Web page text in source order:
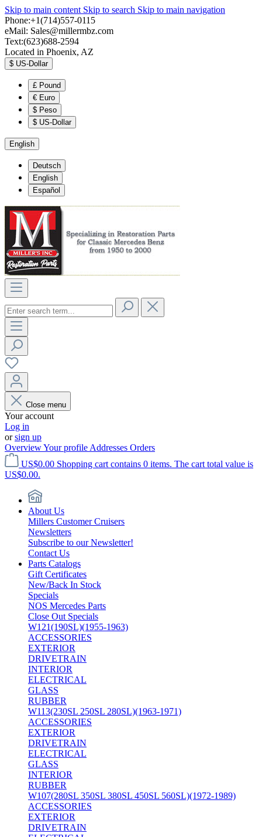
Skip to main content Skip to search Skip to main navigation
Phone:+1(714)557-0115
eMail: Sales@millermbz.com
Text:(623)688-2594
Located in Phoenix, AZ
$ US-Dollar
£ Pound
€ Euro
$ Peso
$ US-Dollar
English
Deutsch
English
Español
Close menu
Your account
Log in
orsign up
OverviewYour profile Addresses Orders
US$0.00 Shopping cart contains 0 items. The cart total value is
US$0.00.
About Us
Millers Customer Cruisers
Newsletters
Subscribe to our Newsletter!
Contact Us
Parts Catalogs
Gift Certificates
New/Back In Stock
Specials
NOS Mercedes Parts
Close Out Specials
W121(190SL)(1955-1963)
ACCESSORIES
EXTERIOR
DRIVETRAIN
INTERIOR
ELECTRICAL
GLASS
RUBBER
W113(230SL 250SL 280SL)(1963-1971)
ACCESSORIES
EXTERIOR
DRIVETRAIN
ELECTRICAL
GLASS
INTERIOR
RUBBER
W107(280SL 350SL 380SL 450SL 560SL)(1972-1989)
ACCESSORIES
EXTERIOR
DRIVETRAIN